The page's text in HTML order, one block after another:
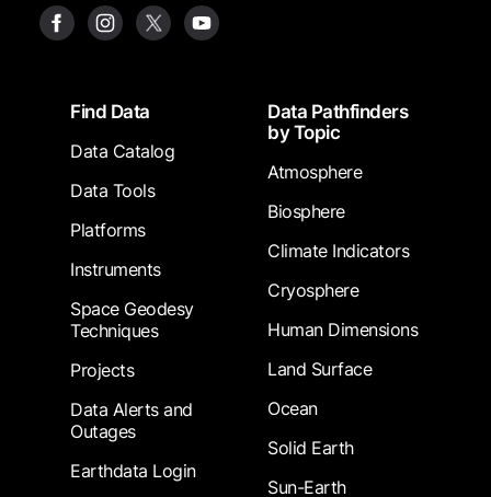
FooterFind Data
Data Catalog
Data Tools
Platforms
Instruments
Space Geodesy
Techniques
Projects
Data Alerts and
Outages
Earthdata Login
Data Pathfinders
by Topic
Atmosphere
Biosphere
Climate Indicators
Cryosphere
Human Dimensions
Land Surface
Ocean
Solid Earth
Sun-Earth